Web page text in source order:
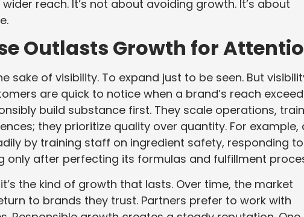
reach. It’s not about avoiding growth. It’s about
Outlasts Growth for
sake of visibility. To expand just to be seen. But
are quick to notice when a brand’s reach
build substance first. They scale operations, train
they prioritize quality over quantity. For example,
by training staff on ingredient safety, responding to
only after perfecting its formulas and fulfillment
the kind of growth that lasts. Over time, the market
to brands they trust. Partners prefer to work with